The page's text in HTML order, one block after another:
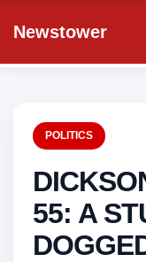
Newstower
POLITICS
55: A